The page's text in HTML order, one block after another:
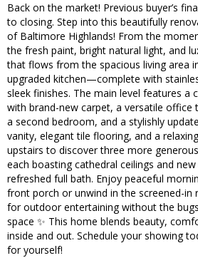
Back on the market! Previous buyer’s
to closing. Step into this beautifully
of Baltimore Highlands! From the
the fresh paint, bright natural light, and
that flows from the spacious living area
upgraded kitchen—complete with
sleek finishes. The main level features a
with brand-new carpet, a versatile office
a second bedroom, and a stylishly
vanity, elegant tile flooring, and a
upstairs to discover three more
each boasting cathedral ceilings and
refreshed full bath. Enjoy peaceful
front porch or unwind in the screened-
for outdoor entertaining without the
space ✨ This home blends beauty,
inside and out. Schedule your showing
for yourself!